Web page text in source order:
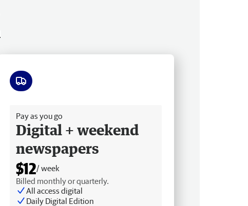
Pay as you go
Digital + weekend
newspapers
$12/ week
Billed monthly or quarterly.
All access digital
Daily Digital Edition